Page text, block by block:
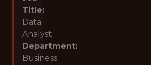
Title:
Data
Analyst
Department:
Business